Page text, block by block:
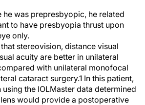
he was prepresbyopic, he related
to have presbyopia thrust upon
only.
stereovision, distance visual
acuity are better in unilateral
with unilateral monofocal
cataract surgery.1 In this patient,
the IOLMaster data determined
would provide a postoperative